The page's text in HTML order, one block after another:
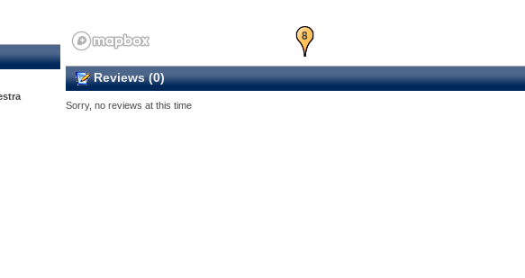
8
Reviews (0)
Sorry, no reviews at this time